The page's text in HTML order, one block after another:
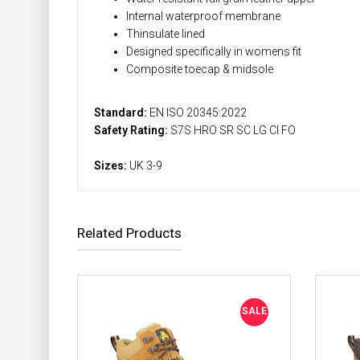
Internal waterproof membrane
Thinsulate lined
Designed specifically in womens fit
Composite toecap & midsole
Standard: EN ISO 20345:2022
Safety Rating: S7S HRO SR SC LG CI FO
Sizes: UK 3-9
Related Products
SALE